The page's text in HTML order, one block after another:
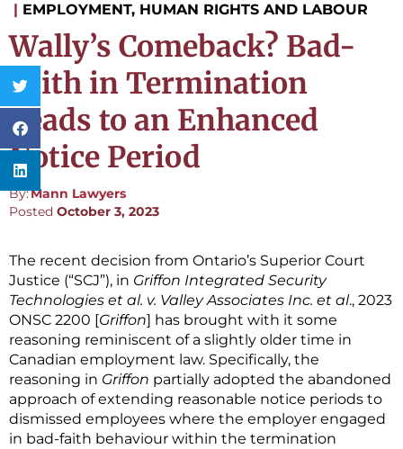
| EMPLOYMENT, HUMAN RIGHTS AND LABOUR
Wally’s Comeback? Bad-
Faith in Termination
Leads to an Enhanced
Notice Period
By:Mann Lawyers
Posted October 3, 2023
The recent decision from Ontario’s Superior Court
Justice (“SCJ”), in Griffon Integrated Security
Technologies et al. v. Valley Associates Inc. et al., 2023
ONSC 2200 [Griffon] has brought with it some
reasoning reminiscent of a slightly older time in
Canadian employment law. Specifically, the
reasoning in Griffon partially adopted the abandoned
approach of extending reasonable notice periods to
dismissed employees where the employer engaged
in bad-faith behaviour within the termination